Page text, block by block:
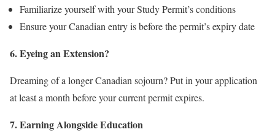
Familiarize yourself with your Study Permit’s conditions
Ensure your Canadian entry is before the permit’s expiry date
6. Eyeing an Extension?
Dreaming of a longer Canadian sojourn? Put in your application
at least a month before your current permit expires.
7. Earning Alongside Education